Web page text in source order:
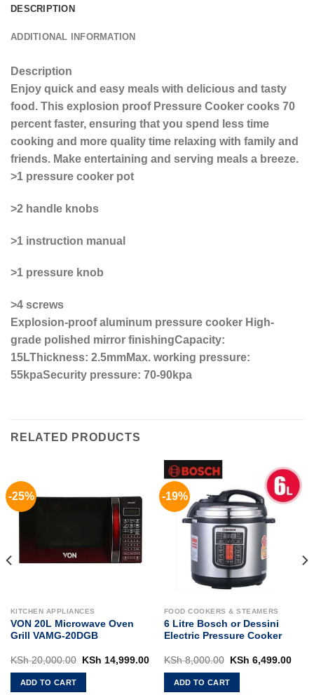
DESCRIPTION
ADDITIONAL INFORMATION
Description
Enjoy quick and easy meals with delicious and tasty
food. This explosion proof Pressure Cooker cooks 70
percent faster, ensuring that you spend less time
cooking and more quality time relaxing with family and
friends. Make entertaining and serving meals a breeze.
>1 pressure cooker pot
>2 handle knobs
>1 instruction manual
>1 pressure knob
>4 screws
Explosion-proof aluminum pressure cooker High-
grade polished mirror finishingCapacity:
15LThickness: 2.5mmMax. working pressure:
55kpaSecurity pressure: 70-90kpa
RELATED PRODUCTS
-25%
KITCHEN APPLIANCES
VON 20L Microwave Oven
Grill VAMG-20DGB
KSh20,000.00
Original
KSh 14,999.00Current
KSh 14,999.00.
ADD TO CART
-19%
FOOD COOKERS & STEAMERS
6 Litre Bosch or Dessini
Electric Pressure Cooker
KSh8,000.00
Original
was:
KSh 6,499.00
ADD TO CART
5,500.00.